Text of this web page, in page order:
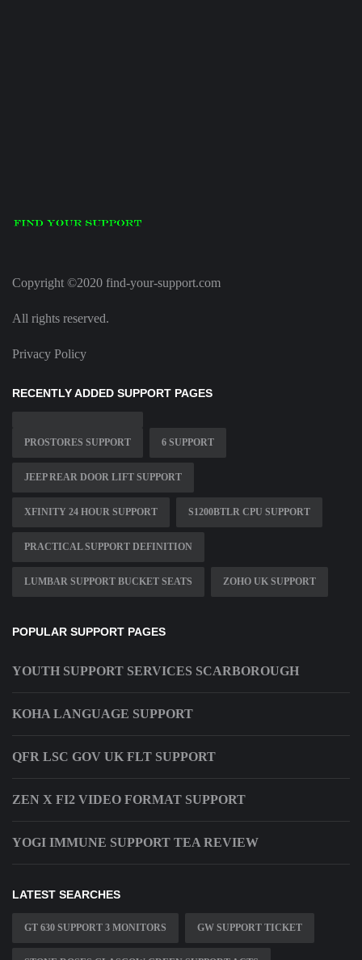
Copyright ©2020 find-your-support.com
All rights reserved.
Privacy Policy
RECENTLY ADDED SUPPORT PAGES
PROSTORES SUPPORT 6 SUPPORT
JEEP REAR DOOR LIFT SUPPORT
XFINITY 24 HOUR SUPPORT S1200BTLR CPU SUPPORT
PRACTICAL SUPPORT DEFINITION
LUMBAR SUPPORT BUCKET SEATS ZOHO UK SUPPORT
POPULAR SUPPORT PAGES
YOUTH SUPPORT SERVICES SCARBOROUGH
KOHA LANGUAGE SUPPORT
QFR LSC GOV UK FLT SUPPORT
ZEN X FI2 VIDEO FORMAT SUPPORT
YOGI IMMUNE SUPPORT TEA REVIEW
LATEST SEARCHES
GT 630 SUPPORT 3 MONITORS GW SUPPORT TICKET